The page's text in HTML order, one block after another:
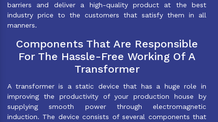
barriers and deliver a high-quality product at the best
industry price to the customers that satisfy them in all
manners.
Components That Are Responsible
For The Hassle-Free Working Of A
Transformer
A transformer is a static device that has a huge role in
improving the productivity of your production house by
supplying smooth power through electromagnetic
induction. The device consists of several components that